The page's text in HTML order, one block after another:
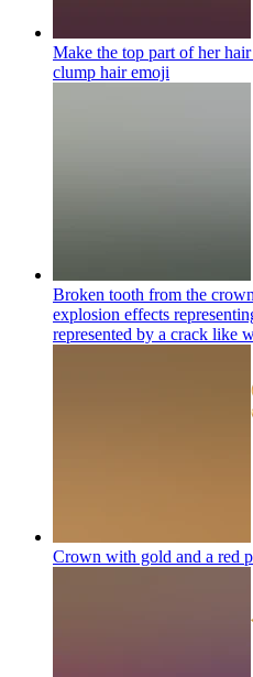
Make the top part of her
clump hairemoji
Broken tooth from the
explosion effects
represented by a crack like
Crown with gold and a red